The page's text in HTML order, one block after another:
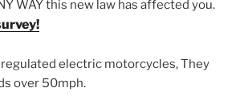
WAY this new law has affected you.
electric motorcycles, They
over 50mph.